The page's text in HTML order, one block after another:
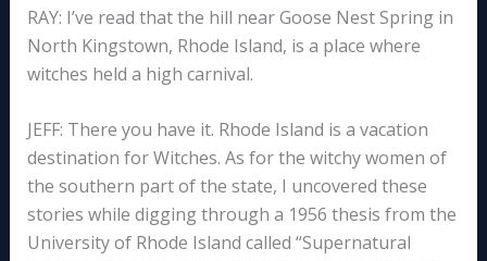
RAY: I’ve read that the hill near Goose Nest Spring in
North Kingstown, Rhode Island, is a place where
witches held a high carnival.
JEFF: There you have it. Rhode Island is a vacation
destination for Witches. As for the witchy women of
the southern part of the state, I uncovered these
stories while digging through a 1956 thesis from the
University of Rhode Island called “Supernatural